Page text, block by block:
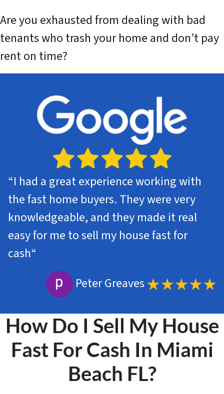
Are you exhausted from dealing with bad
tenants who trash your home and don’t pay
rent on time?
“I had a great experience working with
the fast home buyers. They were very
knowledgeable, and they made it real
easy for me to sell my house fast for
cash“
Peter Greaves
How Do I Sell My House
Fast For Cash In Miami
Beach FL?